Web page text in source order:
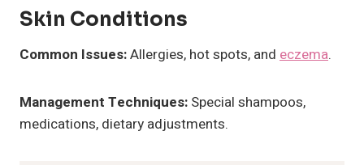
Skin Conditions
Common Issues:Allergies, hot spots, and eczema.
Management Techniques: Special shampoos,
medications, dietary adjustments.